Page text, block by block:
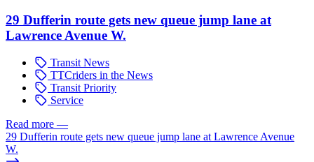
29 Dufferin route gets new queue jump lane at
Lawrence Avenue W.
Transit News
TTCriders in the News
Transit Priority
Service
Read more —
29 Dufferin route gets new queue jump lane at Lawrence Avenue
W.